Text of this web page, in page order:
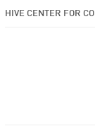
HIVE CENTER FOR